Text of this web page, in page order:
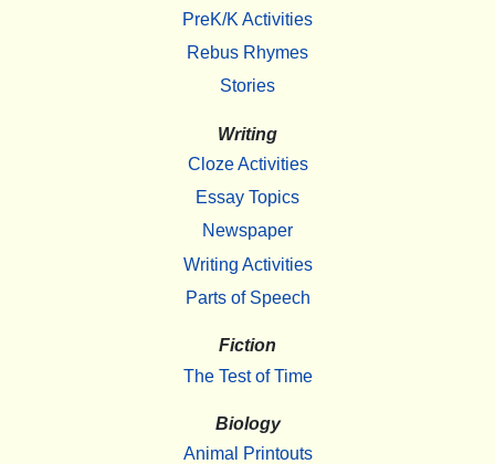
PreK/K Activities
Rebus Rhymes
Stories
Writing
Cloze Activities
Essay Topics
Newspaper
Writing Activities
Parts of Speech
Fiction
The Test of Time
Biology
Animal Printouts